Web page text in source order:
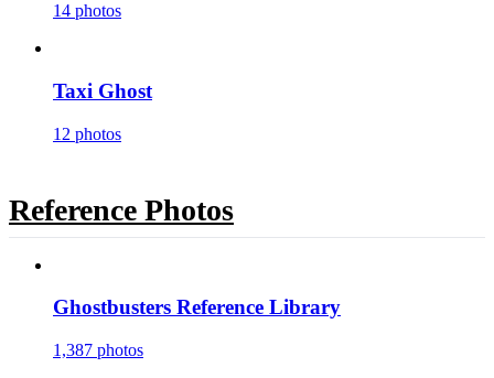
14 photos
Taxi Ghost
12 photos
Reference Photos
Ghostbusters Reference Library
1,387 photos